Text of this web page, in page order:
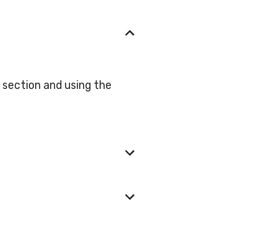
section and using the
details during the